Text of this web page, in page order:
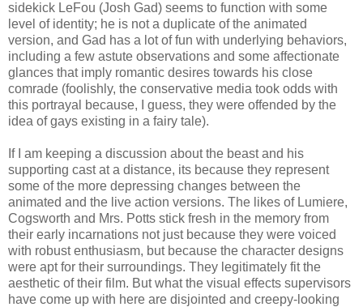
sidekick LeFou (Josh Gad) seems to function with some
level of identity; he is not a duplicate of the animated
version, and Gad has a lot of fun with underlying behaviors,
including a few astute observations and some affectionate
glances that imply romantic desires towards his close
comrade (foolishly, the conservative media took odds with
this portrayal because, I guess, they were offended by the
idea of gays existing in a fairy tale).
If I am keeping a discussion about the beast and his
supporting cast at a distance, its because they represent
some of the more depressing changes between the
animated and the live action versions. The likes of Lumiere,
Cogsworth and Mrs. Potts stick fresh in the memory from
their early incarnations not just because they were voiced
with robust enthusiasm, but because the character designs
were apt for their surroundings. They legitimately fit the
aesthetic of their film. But what the visual effects supervisors
have come up with here are disjointed and creepy-looking